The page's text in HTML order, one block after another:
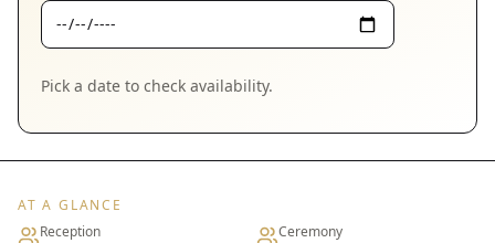
Pick a date to check availability.
AT A GLANCE
Reception
Ceremony